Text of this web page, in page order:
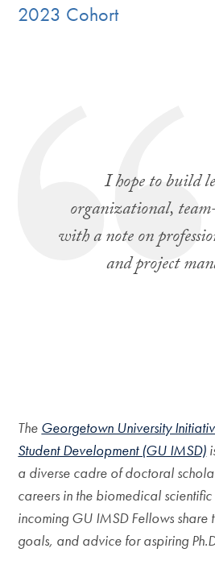
2023 Cohort
I hope to build
organizational,
with a note on
and project
The Georgetown University
Student Development (GU IMSD)
a diverse cadre of doctoral
careers in the biomedical
incoming GU IMSD Fellows share
goals, and advice for aspiring